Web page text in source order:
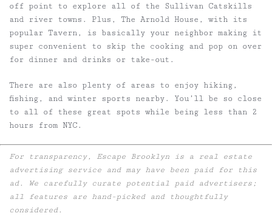
off point to explore all of the Sullivan Catskills
and river towns. Plus, The Arnold House, with its
popular Tavern, is basically your neighbor making it
super convenient to skip the cooking and pop on over
for dinner and drinks or take-out.
There are also plenty of areas to enjoy hiking,
fishing, and winter sports nearby. You’ll be so close
to all of these great spots while being less than 2
hours from NYC.
For transparency, Escape Brooklyn is a real estate
advertising service and may have been paid for this
ad. We carefully curate potential paid advertisers;
all features are hand-picked and thoughtfully
considered.